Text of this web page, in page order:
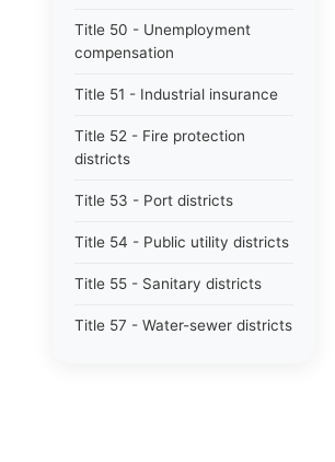
Title 50 - Unemployment
compensation
Title 51 - Industrial insurance
Title 52 - Fire protection
districts
Title 53 - Port districts
Title 54 - Public utility districts
Title 55 - Sanitary districts
Title 57 - Water-sewer districts